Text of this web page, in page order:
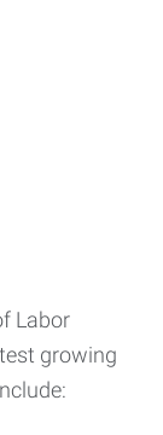
Labor
growing